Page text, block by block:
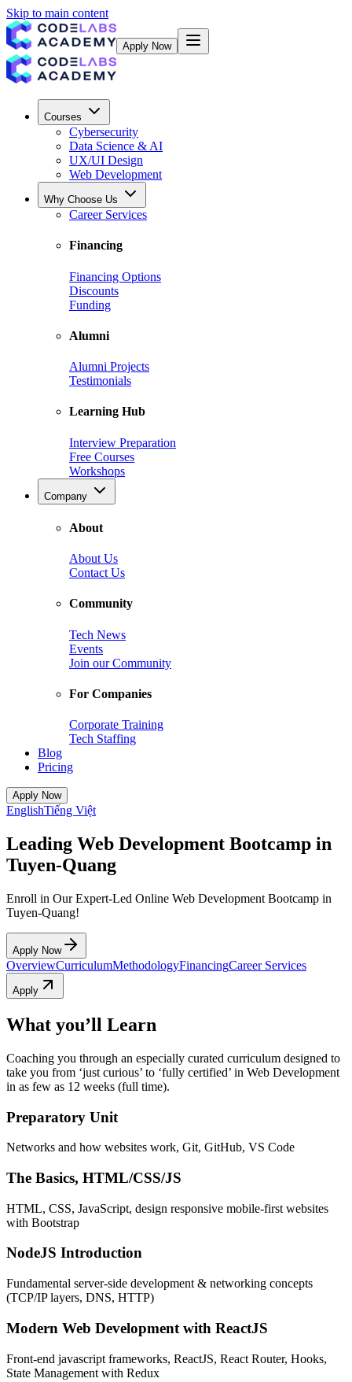
Skip to main content
Apply Now
Courses
Cybersecurity
Data Science & AI
UX/UI Design
Web Development
Why Choose Us
Career Services
Financing
Financing Options
Discounts
Funding
Alumni
Alumni Projects
Testimonials
Learning Hub
Interview Preparation
Free Courses
Workshops
Company
About
About Us
Contact Us
Community
Tech News
Events
Join our Community
For Companies
Corporate Training
Tech Staffing
Blog
Pricing
Apply Now
EnglishTiếng Việt
Leading Web Development Bootcamp in
Tuyen-Quang
Enroll in Our Expert-Led Online Web Development Bootcamp in
Tuyen-Quang!
Apply Now
OverviewCurriculumMethodologyFinancingCareer Services
Apply
What you’ll Learn
Coaching you through an especially curated curriculum designed to
take you from ‘just curious’ to ‘fully certified’ in Web Development
in as few as 12 weeks (full time).
Preparatory Unit
Networks and how websites work, Git, GitHub, VS Code
The Basics, HTML/CSS/JS
HTML, CSS, JavaScript, design responsive mobile-first websites
with Bootstrap
NodeJS Introduction
Fundamental server-side development & networking concepts
(TCP/IP layers, DNS, HTTP)
Modern Web Development with ReactJS
Front-end javascript frameworks, ReactJS, React Router, Hooks,
State Management with Redux